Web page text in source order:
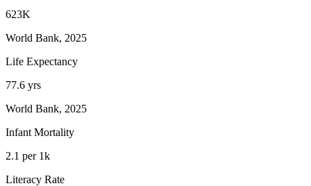
623K
World Bank, 2025
Life Expectancy
77.6 yrs
World Bank, 2025
Infant Mortality
2.1 per 1k
Literacy Rate